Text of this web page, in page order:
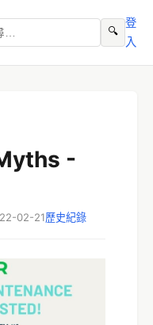
🔍
登
入
-
02-21歷史紀錄